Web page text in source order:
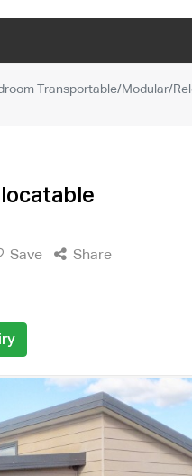
Transportable/Modular/
Save Share